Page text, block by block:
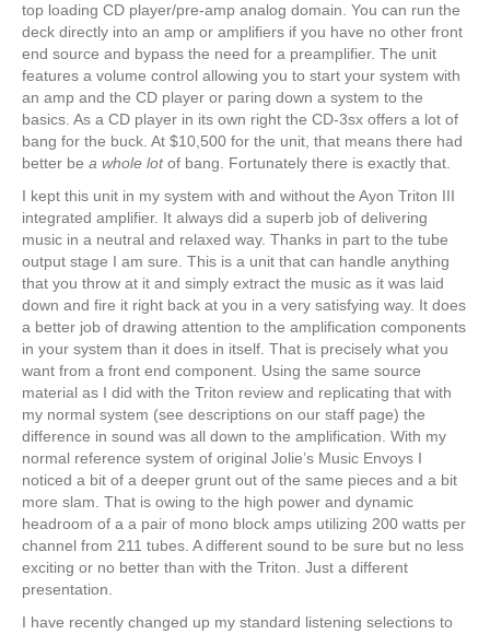
top loading CD player/pre-amp analog domain. You can run the
deck directly into an amp or amplifiers if you have no other front
end source and bypass the need for a preamplifier. The unit
features a volume control allowing you to start your system with
an amp and the CD player or paring down a system to the
basics. As a CD player in its own right the CD-3sx offers a lot of
bang for the buck. At $10,500 for the unit, that means there had
better be a whole lotof bang. Fortunately there is exactly that.
I kept this unit in my system with and without the Ayon Triton III
integrated amplifier. It always did a superb job of delivering
music in a neutral and relaxed way. Thanks in part to the tube
output stage I am sure. This is a unit that can handle anything
that you throw at it and simply extract the music as it was laid
down and fire it right back at you in a very satisfying way. It does
a better job of drawing attention to the amplification components
in your system than it does in itself. That is precisely what you
want from a front end component. Using the same source
material as I did with the Triton review and replicating that with
my normal system (see descriptions on our staff page) the
difference in sound was all down to the amplification. With my
normal reference system of original Jolie’s Music Envoys I
noticed a bit of a deeper grunt out of the same pieces and a bit
more slam. That is owing to the high power and dynamic
headroom of a a pair of mono block amps utilizing 200 watts per
channel from 211 tubes. A different sound to be sure but no less
exciting or no better than with the Triton. Just a different
presentation.
I have recently changed up my standard listening selections to